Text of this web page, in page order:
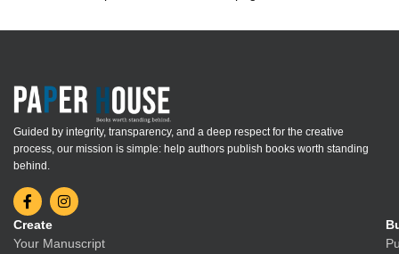
Guided by integrity, transparency, and a deep respect for the creative
process, our mission is simple: help authors publish books worth standing
behind.
Create
Your Manuscript